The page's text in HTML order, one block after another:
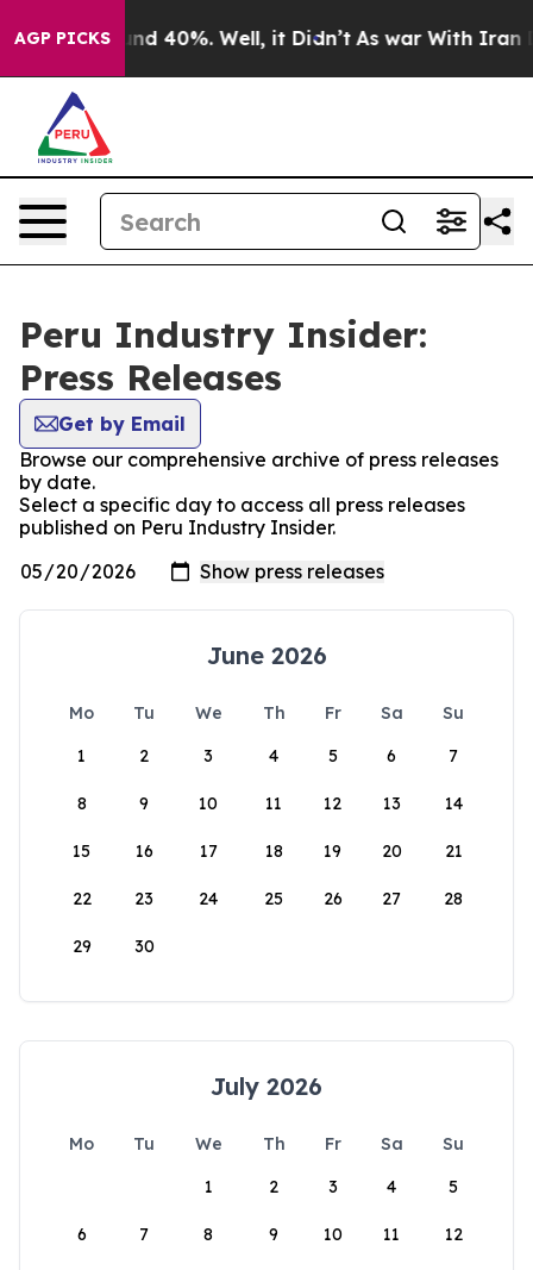
AGP PICKSAround 40%. Well, it Didn’t As war With Iran
Peru Industry Insider:
Press Releases
Get by Email
Browse our comprehensive archive of press releases
by date.
Select a specific day to access all press releases
published on Peru Industry Insider.
June 2026
Mo Tu We Th Fr Sa
Su
1
2 3 4 5 6 7
8 9 10 11 12 13 14
15 16 17 18 19 20 21
22 23 24 25 26 27 28
29 30
July 2026
Mo Tu We Th Fr Sa
Su
1
2 3 4 5
6 7 8 9 10 11 12